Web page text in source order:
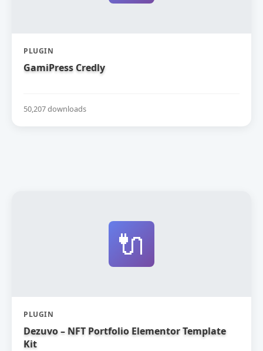
PLUGIN
GamiPress Credly
50,207 downloads
🔌
PLUGIN
Dezuvo – NFT Portfolio Elementor Template
Kit